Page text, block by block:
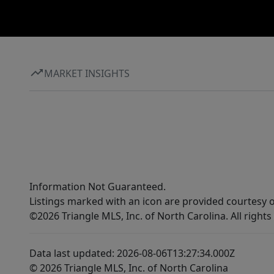
Fayetteville’s growing corridors and position
to thrive.
MARKET INSIGHTS
Information Not Guaranteed.
Listings marked with an icon are provided courtesy
©2026 Triangle MLS, Inc. of North Carolina. All
Data last updated: 2026-08-06T13:27:34.000Z
© 2026 Triangle MLS, Inc. of North Carolina